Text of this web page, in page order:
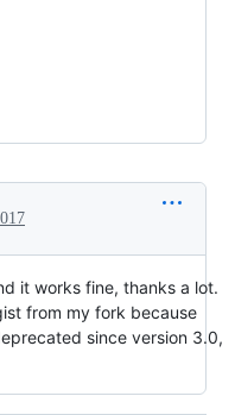
it works fine, thanks a lot.
from my fork because
since version 3.0,